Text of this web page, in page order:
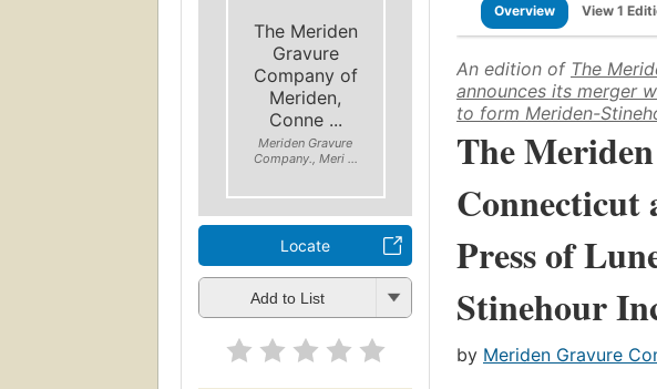
The Meriden
Gravure
Company of
Meriden,
Conne ...
Meriden Gravure
Company., Meri ...
Locate
Add to List
Overview View 1
An edition of The
announces its merger
to form Meriden-
The
Connecticut
Press of
Stinehour
by Meriden Gravure